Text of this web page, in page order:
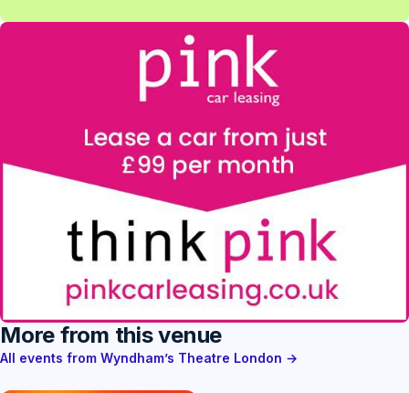
More from this venue
All events from Wyndham’s Theatre London →